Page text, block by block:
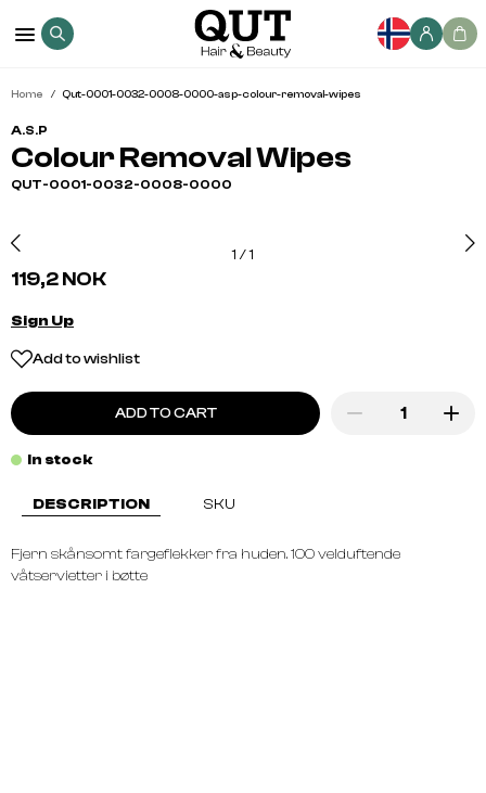
Home Qut-0001-0032-0008-0000-asp-colour-removal-wipes
A.S.P
Colour Removal Wipes
QUT-0001-0032-0008-0000
1 /1
119,2 NOK
Sign Up
Add to wishlist
ADD TO CART
In stock
DESCRIPTION SKU
Fjern skånsomt fargeflekker fra huden. 100 velduftende
våtservietter i bøtte